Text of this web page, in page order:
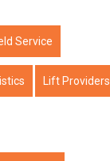
Service
Lift Providers